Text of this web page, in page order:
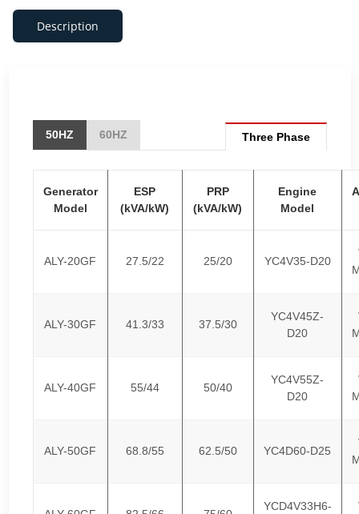
Description
50HZ 60HZ Three Phase
Generator
Model
ESP
(kVA/kW)
PRP
(kVA/kW)
Engine
Model
ALY-20GF 27.5/22 25/20 YC4V35-D20
ALY-30GF 41.3/33 37.5/30
YC4V45Z-
D20
ALY-40GF 55/44 50/40
YC4V55Z-
D20
ALY-50GF 68.8/55 62.5/50 YC4D60-D25
YCD4V33H6-